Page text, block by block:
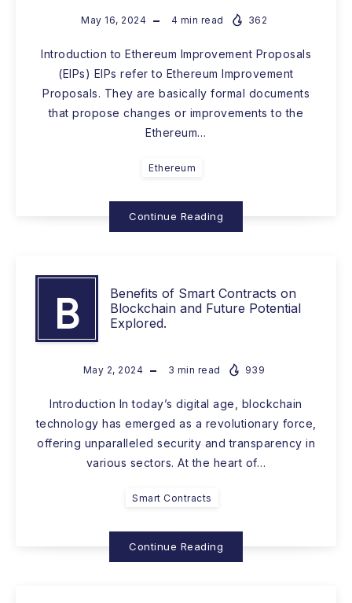
May 16, 2024 4 min read 362
Introduction to Ethereum Improvement Proposals
(EIPs) EIPs refer to Ethereum Improvement
Proposals. They are basically formal documents
that propose changes or improvements to the
Ethereum…
Ethereum
Continue Reading
B
Benefits of Smart Contracts on
Blockchain and Future Potential
Explored.
May 2, 2024 3 min read 939
Introduction In today’s digital age, blockchain
technology has emerged as a revolutionary force,
offering unparalleled security and transparency in
various sectors. At the heart of…
Smart Contracts
Continue Reading